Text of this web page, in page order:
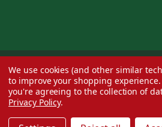
© 2026 Decorator's Warehouse —Blog—
We use cookies (and other similar
to improve your shopping experience.
you're agreeing to the collection of
Privacy Policy.